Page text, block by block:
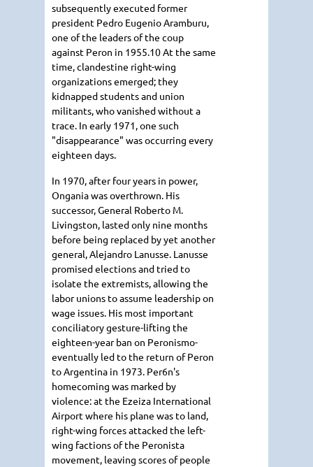
subsequently executed former
president Pedro Eugenio Aramburu,
one of the leaders of the coup
against Peron in 1955.10 At the same
time, clandestine right-wing
organizations emerged; they
kidnapped students and union
militants, who vanished without a
trace. In early 1971, one such
"disappearance" was occurring every
eighteen days.
In 1970, after four years in power,
Ongania was overthrown. His
successor, General Roberto M.
Livingston, lasted only nine months
before being replaced by yet another
general, Alejandro Lanusse. Lanusse
promised elections and tried to
isolate the extremists, allowing the
labor unions to assume leadership on
wage issues. His most important
conciliatory gesture-lifting the
eighteen-year ban on Peronismo-
eventually led to the return of Peron
to Argentina in 1973. Per6n's
homecoming was marked by
violence: at the Ezeiza International
Airport where his plane was to land,
right-wing forces attacked the left-
wing factions of the Peronista
movement, leaving scores of people